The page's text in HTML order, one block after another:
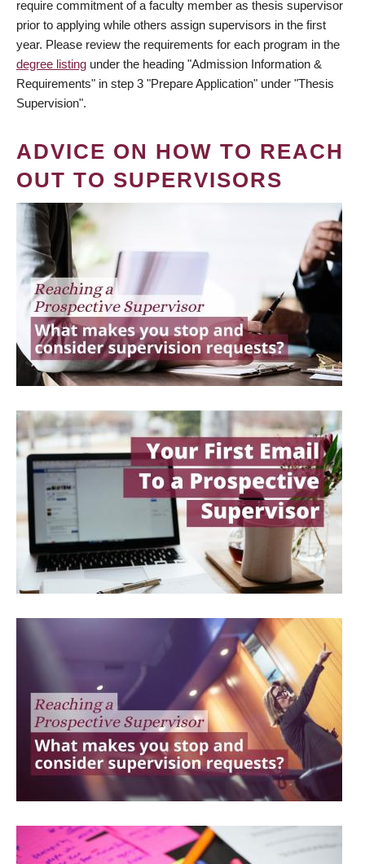
require commitment of a faculty member as thesis supervisor
prior to applying while others assign supervisors in the first
year. Please review the requirements for each program in the
degree listing under the heading "Admission Information &
Requirements" in step 3 "Prepare Application" under "Thesis
Supervision".
ADVICE ON HOW TO REACH
OUT TO SUPERVISORS